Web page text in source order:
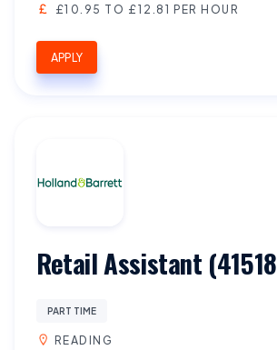
£10.95 TO £12.81 PER HOUR
APPLY
Retail Assistant
PART TIME
READING